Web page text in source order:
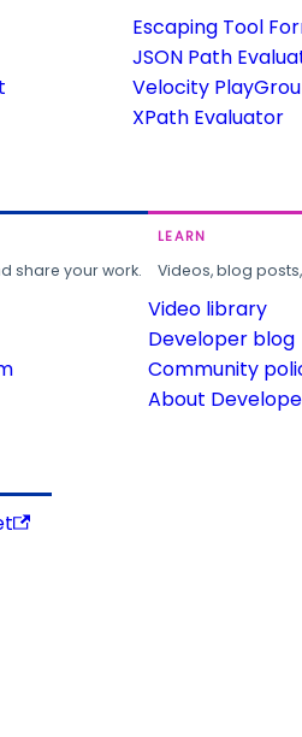
Escaping Tool
JSON Path
Velocity
XPath Evaluator
share your work.
LEARN
Videos, blog
Video library
Developer blog
Community
About